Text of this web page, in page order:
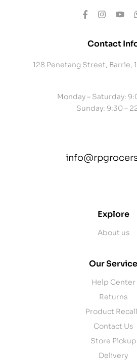
Contact
128 Penetang Street, Barrie,
Monday – Saturday:
Sunday: 9:30 –
Explore
About us
Our Service
Help Center
Returns
Product
Contact Us
Store Pickup
Delivery